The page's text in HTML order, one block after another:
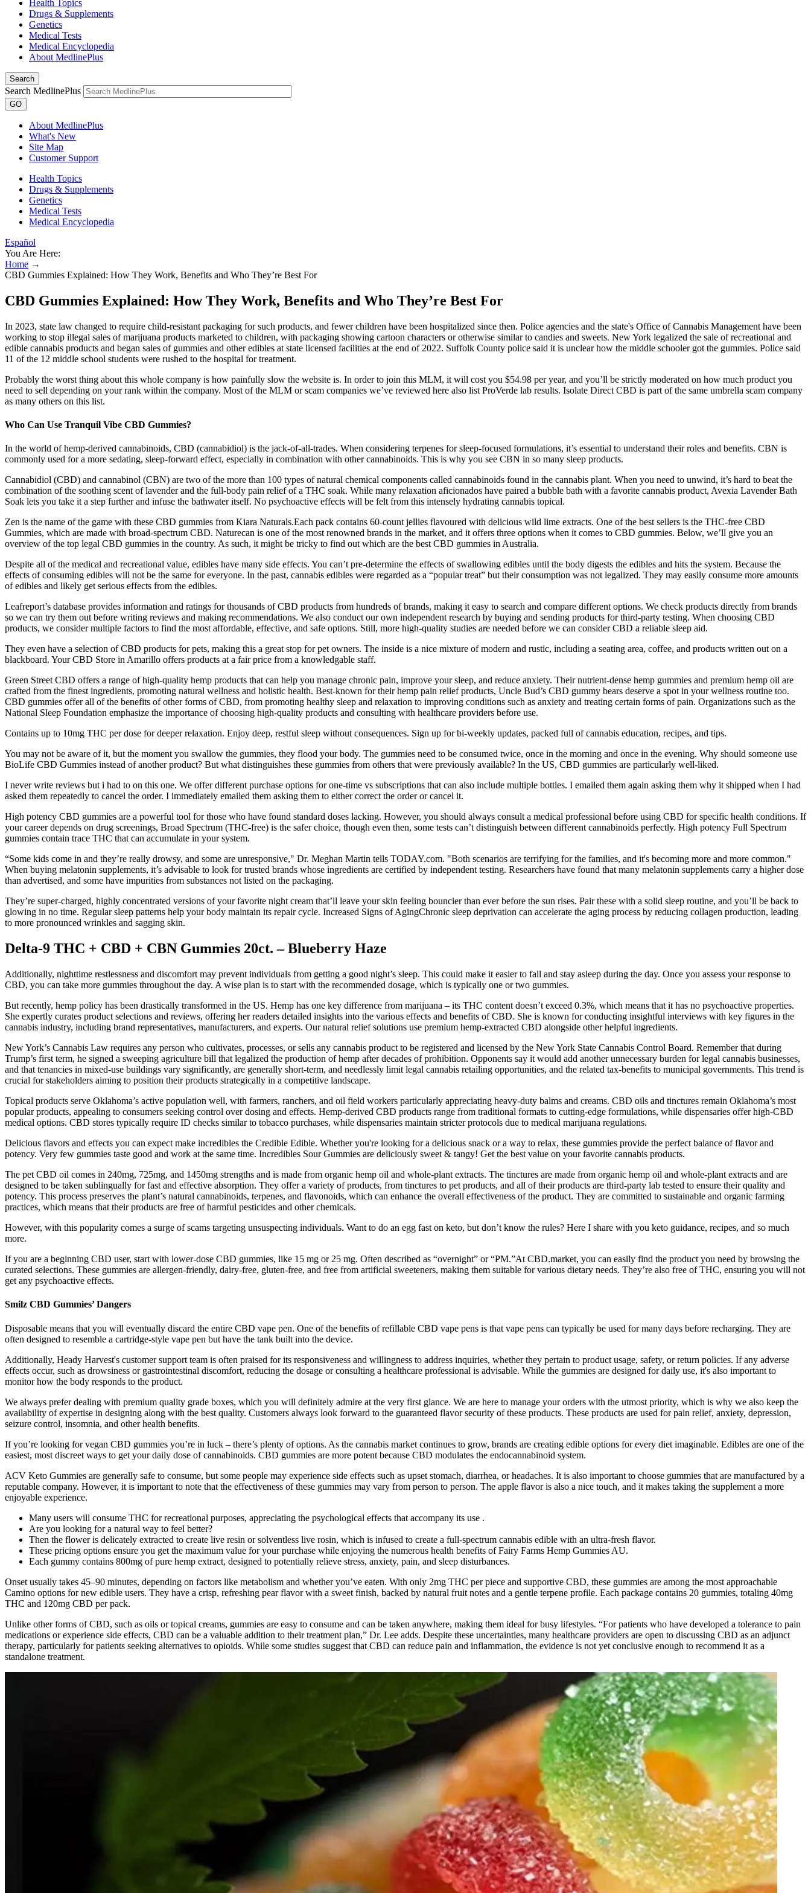
Health Topics
Drugs & Supplements
Genetics
Medical Tests
Medical Encyclopedia
About MedlinePlus
Search
Search MedlinePlus
GO
About MedlinePlus
What's New
Site Map
Customer Support
Health Topics
Drugs & Supplements
Genetics
Medical Tests
Medical Encyclopedia
Español
You Are Here:
Home →
CBD Gummies Explained: How They Work, Benefits and Who They’re Best For
CBD Gummies Explained: How They Work, Benefits and Who They’re Best For
In 2023, state law changed to require child-resistant packaging for such products, and fewer children have been hospitalized since then. Police agencies and the state's Office of Cannabis Management have been
working to stop illegal sales of marijuana products marketed to children, with packaging showing cartoon characters or otherwise similar to candies and sweets. New York legalized the sale of recreational and
edible cannabis products and began sales of gummies and other edibles at state licensed facilities at the end of 2022. Suffolk County police said it is unclear how the middle schooler got the gummies. Police said
11 of the 12 middle school students were rushed to the hospital for treatment.
Probably the worst thing about this whole company is how painfully slow the website is. In order to join this MLM, it will cost you $54.98 per year, and you’ll be strictly moderated on how much product you
need to sell depending on your rank within the company. Most of the MLM or scam companies we’ve reviewed here also list ProVerde lab results. Isolate Direct CBD is part of the same umbrella scam company
as many others on this list.
Who Can Use Tranquil Vibe CBD Gummies?
In the world of hemp-derived cannabinoids, CBD (cannabidiol) is the jack-of-all-trades. When considering terpenes for sleep-focused formulations, it’s essential to understand their roles and benefits. CBN is
commonly used for a more sedating, sleep-forward effect, especially in combination with other cannabinoids. This is why you see CBN in so many sleep products.
Cannabidiol (CBD) and cannabinol (CBN) are two of the more than 100 types of natural chemical components called cannabinoids found in the cannabis plant. When you need to unwind, it’s hard to beat the
combination of the soothing scent of lavender and the full-body pain relief of a THC soak. While many relaxation aficionados have paired a bubble bath with a favorite cannabis product, Avexia Lavender Bath
Soak lets you take it a step further and infuse the bathwater itself. No psychoactive effects will be felt from this intensely hydrating cannabis topical.
Zen is the name of the game with these CBD gummies from Kiara Naturals.Each pack contains 60-count jellies flavoured with delicious wild lime extracts. One of the best sellers is the THC-free CBD
Gummies, which are made with broad-spectrum CBD. Naturecan is one of the most renowned brands in the market, and it offers three options when it comes to CBD gummies. Below, we’ll give you an
overview of the top legal CBD gummies in the country. As such, it might be tricky to find out which are the best CBD gummies in Australia.
Despite all of the medical and recreational value, edibles have many side effects. You can’t pre-determine the effects of swallowing edibles until the body digests the edibles and hits the system. Because the
effects of consuming edibles will not be the same for everyone. In the past, cannabis edibles were regarded as a “popular treat” but their consumption was not legalized. They may easily consume more amounts
of edibles and likely get serious effects from the edibles.
Leafreport’s database provides information and ratings for thousands of CBD products from hundreds of brands, making it easy to search and compare different options. We check products directly from brands
so we can try them out before writing reviews and making recommendations. We also conduct our own independent research by buying and sending products for third-party testing. When choosing CBD
products, we consider multiple factors to find the most affordable, effective, and safe options. Still, more high-quality studies are needed before we can consider CBD a reliable sleep aid.
They even have a selection of CBD products for pets, making this a great stop for pet owners. The inside is a nice mixture of modern and rustic, including a seating area, coffee, and products written out on a
blackboard. Your CBD Store in Amarillo offers products at a fair price from a knowledgable staff.
Green Street CBD offers a range of high-quality hemp products that can help you manage chronic pain, improve your sleep, and reduce anxiety. Their nutrient-dense hemp gummies and premium hemp oil are
crafted from the finest ingredients, promoting natural wellness and holistic health. Best-known for their hemp pain relief products, Uncle Bud’s CBD gummy bears deserve a spot in your wellness routine too.
CBD gummies offer all of the benefits of other forms of CBD, from promoting healthy sleep and relaxation to improving conditions such as anxiety and treating certain forms of pain. Organizations such as the
National Sleep Foundation emphasize the importance of choosing high-quality products and consulting with healthcare providers before use.
Contains up to 10mg THC per dose for deeper relaxation. Enjoy deep, restful sleep without consequences. Sign up for bi-weekly updates, packed full of cannabis education, recipes, and tips.
You may not be aware of it, but the moment you swallow the gummies, they flood your body. The gummies need to be consumed twice, once in the morning and once in the evening. Why should someone use
BioLife CBD Gummies instead of another product? But what distinguishes these gummies from others that were previously available? In the US, CBD gummies are particularly well-liked.
I never write reviews but i had to on this one. We offer different purchase options for one-time vs subscriptions that can also include multiple bottles. I emailed them again asking them why it shipped when I had
asked them repeatedly to cancel the order. I immediately emailed them asking them to either correct the order or cancel it.
High potency CBD gummies are a powerful tool for those who have found standard doses lacking. However, you should always consult a medical professional before using CBD for specific health conditions. If
your career depends on drug screenings, Broad Spectrum (THC-free) is the safer choice, though even then, some tests can’t distinguish between different cannabinoids perfectly. High potency Full Spectrum
gummies contain trace THC that can accumulate in your system.
“Some kids come in and they’re really drowsy, and some are unresponsive," Dr. Meghan Martin tells TODAY.com. "Both scenarios are terrifying for the families, and it's becoming more and more common."
When buying melatonin supplements, it’s advisable to look for trusted brands whose ingredients are certified by independent testing. Researchers have found that many melatonin supplements carry a higher dose
than advertised, and some have impurities from substances not listed on the packaging.
They’re super-charged, highly concentrated versions of your favorite night cream that’ll leave your skin feeling bouncier than ever before the sun rises. Pair these with a solid sleep routine, and you’ll be back to
glowing in no time. Regular sleep patterns help your body maintain its repair cycle. Increased Signs of AgingChronic sleep deprivation can accelerate the aging process by reducing collagen production, leading
to more pronounced wrinkles and sagging skin.
Delta-9 THC + CBD + CBN Gummies 20ct. – Blueberry Haze
Additionally, nighttime restlessness and discomfort may prevent individuals from getting a good night’s sleep. This could make it easier to fall and stay asleep during the day. Once you assess your response to
CBD, you can take more gummies throughout the day. A wise plan is to start with the recommended dosage, which is typically one or two gummies.
But recently, hemp policy has been drastically transformed in the US. Hemp has one key difference from marijuana – its THC content doesn’t exceed 0.3%, which means that it has no psychoactive properties.
She expertly curates product selections and reviews, offering her readers detailed insights into the various effects and benefits of CBD. She is known for conducting insightful interviews with key figures in the
cannabis industry, including brand representatives, manufacturers, and experts. Our natural relief solutions use premium hemp-extracted CBD alongside other helpful ingredients.
New York’s Cannabis Law requires any person who cultivates, processes, or sells any cannabis product to be registered and licensed by the New York State Cannabis Control Board. Remember that during
Trump’s first term, he signed a sweeping agriculture bill that legalized the production of hemp after decades of prohibition. Opponents say it would add another unnecessary burden for legal cannabis businesses,
and that tenancies in mixed-use buildings vary significantly, are generally short-term, and needlessly limit legal cannabis retailing opportunities, and the related tax-benefits to municipal governments. This trend is
crucial for stakeholders aiming to position their products strategically in a competitive landscape.
Topical products serve Oklahoma’s active population well, with farmers, ranchers, and oil field workers particularly appreciating heavy-duty balms and creams. CBD oils and tinctures remain Oklahoma’s most
popular products, appealing to consumers seeking control over dosing and effects. Hemp-derived CBD products range from traditional formats to cutting-edge formulations, while dispensaries offer high-CBD
medical options. CBD stores typically require ID checks similar to tobacco purchases, while dispensaries maintain stricter protocols due to medical marijuana regulations.
Delicious flavors and effects you can expect make incredibles the Credible Edible. Whether you're looking for a delicious snack or a way to relax, these gummies provide the perfect balance of flavor and
potency. Very few gummies taste good and work at the same time. Incredibles Sour Gummies are deliciously sweet & tangy! Get the best value on your favorite cannabis products.
The pet CBD oil comes in 240mg, 725mg, and 1450mg strengths and is made from organic hemp oil and whole-plant extracts. The tinctures are made from organic hemp oil and whole-plant extracts and are
designed to be taken sublingually for fast and effective absorption. They offer a variety of products, from tinctures to pet products, and all of their products are third-party lab tested to ensure their quality and
potency. This process preserves the plant’s natural cannabinoids, terpenes, and flavonoids, which can enhance the overall effectiveness of the product. They are committed to sustainable and organic farming
practices, which means that their products are free of harmful pesticides and other chemicals.
However, with this popularity comes a surge of scams targeting unsuspecting individuals. Want to do an egg fast on keto, but don’t know the rules? Here I share with you keto guidance, recipes, and so much
more.
If you are a beginning CBD user, start with lower-dose CBD gummies, like 15 mg or 25 mg. Often described as “overnight” or “PM.”At CBD.market, you can easily find the product you need by browsing the
curated selections. These gummies are allergen-friendly, dairy-free, gluten-free, and free from artificial sweeteners, making them suitable for various dietary needs. They’re also free of THC, ensuring you will not
get any psychoactive effects.
Smilz CBD Gummies’ Dangers
Disposable means that you will eventually discard the entire CBD vape pen. One of the benefits of refillable CBD vape pens is that vape pens can typically be used for many days before recharging. They are
often designed to resemble a cartridge-style vape pen but have the tank built into the device.
Additionally, Heady Harvest's customer support team is often praised for its responsiveness and willingness to address inquiries, whether they pertain to product usage, safety, or return policies. If any adverse
effects occur, such as drowsiness or gastrointestinal discomfort, reducing the dosage or consulting a healthcare professional is advisable. While the gummies are designed for daily use, it's also important to
monitor how the body responds to the product.
We always prefer dealing with premium quality grade boxes, which you will definitely admire at the very first glance. We are here to manage your orders with the utmost priority, which is why we also keep the
availability of expertise in designing along with the best quality. Customers always look forward to the guaranteed flavor security of these products. These products are used for pain relief, anxiety, depression,
seizure control, insomnia, and other health benefits.
If you’re looking for vegan CBD gummies you’re in luck – there’s plenty of options. As the cannabis market continues to grow, brands are creating edible options for every diet imaginable. Edibles are one of the
easiest, most discreet ways to get your daily dose of cannabinoids. CBD gummies are more potent because CBD modulates the endocannabinoid system.
ACV Keto Gummies are generally safe to consume, but some people may experience side effects such as upset stomach, diarrhea, or headaches. It is also important to choose gummies that are manufactured by a
reputable company. However, it is important to note that the effectiveness of these gummies may vary from person to person. The apple flavor is also a nice touch, and it makes taking the supplement a more
enjoyable experience.
Many users will consume THC for recreational purposes, appreciating the psychological effects that accompany its use .
Are you looking for a natural way to feel better?
Then the flower is delicately extracted to create live resin or solventless live rosin, which is infused to create a full-spectrum cannabis edible with an ultra-fresh flavor.
These pricing options ensure you get the maximum value for your purchase while enjoying the numerous health benefits of Fairy Farms Hemp Gummies AU.
Each gummy contains 800mg of pure hemp extract, designed to potentially relieve stress, anxiety, pain, and sleep disturbances.
Onset usually takes 45–90 minutes, depending on factors like metabolism and whether you’ve eaten. With only 2mg THC per piece and supportive CBD, these gummies are among the most approachable
Camino options for new edible users. They have a crisp, refreshing pear flavor with a sweet finish, backed by natural fruit notes and a gentle terpene profile. Each package contains 20 gummies, totaling 40mg
THC and 120mg CBD per pack.
Unlike other forms of CBD, such as oils or topical creams, gummies are easy to consume and can be taken anywhere, making them ideal for busy lifestyles. “For patients who have developed a tolerance to pain
medications or experience side effects, CBD can be a valuable addition to their treatment plan,” Dr. Lee adds. Despite these uncertainties, many healthcare providers are open to discussing CBD as an adjunct
therapy, particularly for patients seeking alternatives to opioids. While some studies suggest that CBD can reduce pain and inflammation, the evidence is not yet conclusive enough to recommend it as a
standalone treatment.